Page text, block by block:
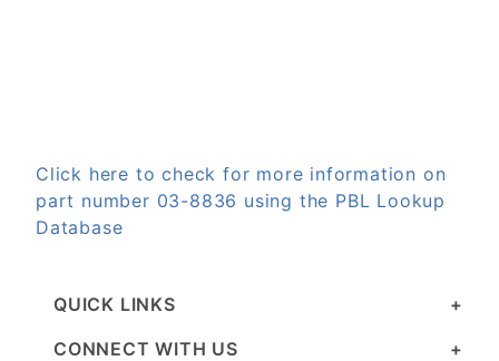
Click here to check for more information on
part number 03-8836 using the PBL Lookup
Database
QUICK LINKS
CONNECT WITH US